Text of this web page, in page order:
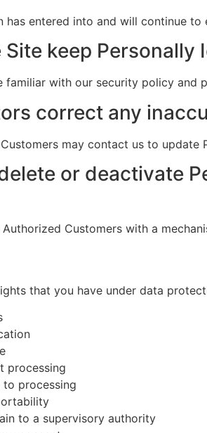
has entered into and will continue
Site keep
familiar with our security policy and
correct any
may contact us to
or deactivate
Customers with a
that you have under data
processing
processing
to a supervisory authority